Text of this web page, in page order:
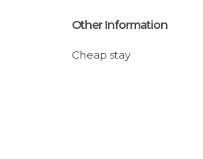
Other Information
Cheap stay